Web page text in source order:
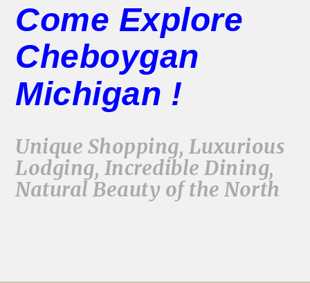
Come Explore
Cheboygan
Michigan !
Unique Shopping, Luxurious
Lodging, Incredible Dining,
Natural Beauty of the North